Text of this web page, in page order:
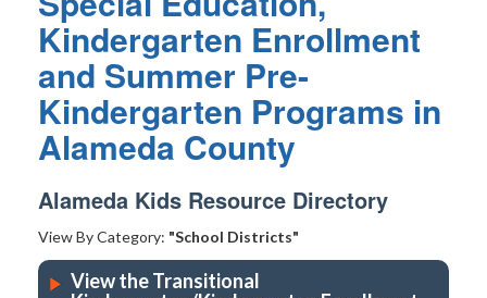
Kindergarten Enrollment
and Summer Pre-
Kindergarten Programs in
Alameda County
Alameda Kids Resource Directory
View By Category: "School Districts"
View the Transitional